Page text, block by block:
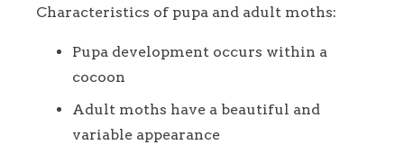
Characteristics of pupa and adult moths:
Pupa development occurs within a
cocoon
Adult moths have a beautiful and
variable appearance